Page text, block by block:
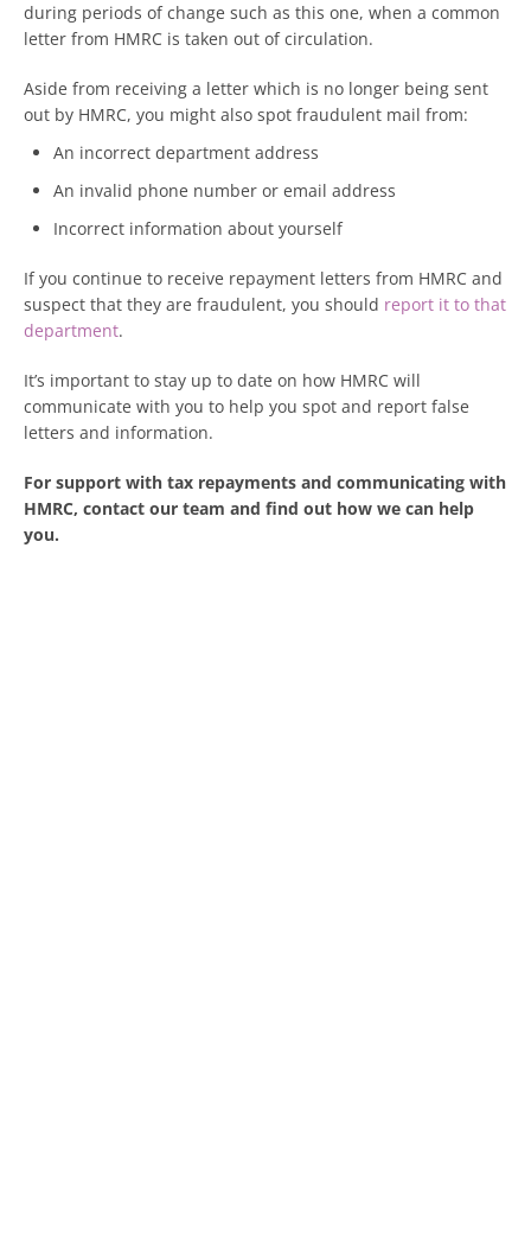
during periods of change such as this one, when a common
letter from HMRC is taken out of circulation.
Aside from receiving a letter which is no longer being sent
out by HMRC, you might also spot fraudulent mail from:
An incorrect department address
An invalid phone number or email address
Incorrect information about yourself
If you continue to receive repayment letters from HMRC and
suspect that they are fraudulent, you should report it to that
department.
It’s important to stay up to date on how HMRC will
communicate with you to help you spot and report false
letters and information.
For support with tax repayments and communicating with
HMRC, contact our team and find out how we can help
you.